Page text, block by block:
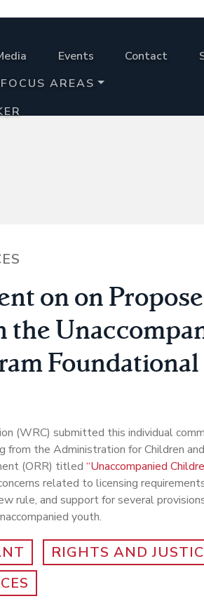
Events Contact
FOCUS AREAS
on on
the
Foundational
(WRC) submitted this individual
from the Administration for Children
(ORR) titled “Unaccompanied
related to licensing
rule, and support for several
youth.
RIGHTS AND